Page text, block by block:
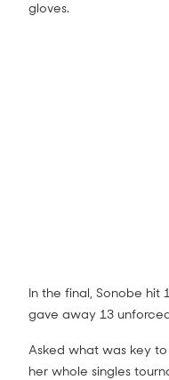
gloves.
In the final, Sonobe hit
gave away 13
Asked what was key
her whole singles